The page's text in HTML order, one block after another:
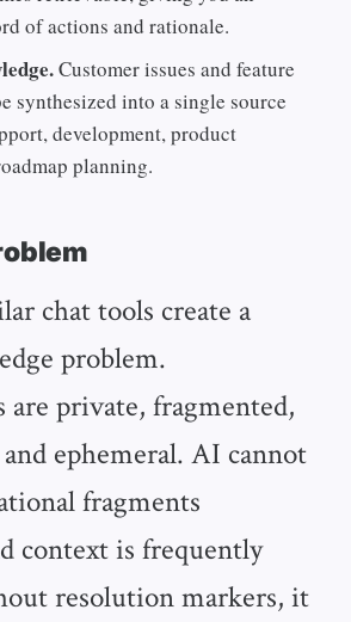
of actions and rationale.
Customer issues and feature
synthesized into a single source
development, product
planning.
chat tools create a
problem.
are private, fragmented,
ephemeral. AI cannot
fragments
context is frequently
resolution markers, it